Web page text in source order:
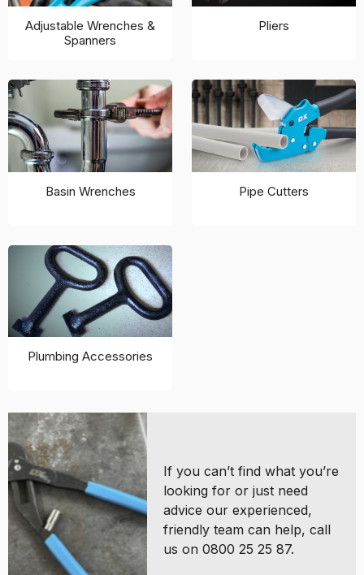
Adjustable Wrenches &
Spanners
Pliers
Basin Wrenches Pipe Cutters
Plumbing Accessories
If you can’t find what you’re
looking for or just need
advice our experienced,
friendly team can help, call
us on 0800 25 25 87.